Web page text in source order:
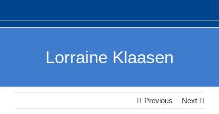
Lorraine Klaasen
Previous Next